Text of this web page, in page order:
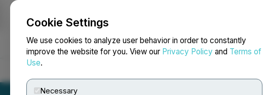
Cookie Settings
We use cookies to analyze user behavior in order to constantly
improve the website for you. View our Privacy Policy and Terms of
Use.
Necessary
NEWSFILE